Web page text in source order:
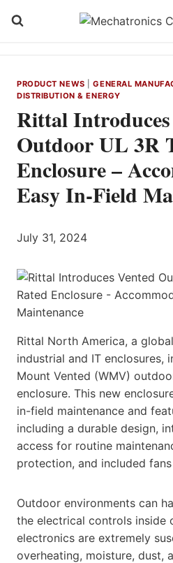
PRODUCT NEWS |GENERAL
DISTRIBUTION & ENERGY
Rittal
Outdoor UL 3R
Enclosure –
Easy In-Field
July 31, 2024
Rittal North America, a
industrial and IT enclosures,
Mount Vented (WMV)
enclosure. This new
in-field maintenance and
including a durable design,
access for routine
protection, and included
Outdoor environments can
the electrical controls inside
electronics are extremely
overheating, moisture, dust,